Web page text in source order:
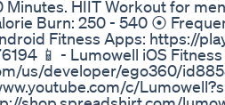
Minutes. HIIT Workout for
Burn: 250 - 540 ⦿
Fitness Apps: https://
📱 - Lumowell iOS
us/developer/ego360/
c/